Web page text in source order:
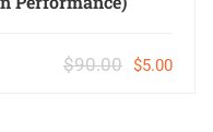
$90.00 $5.00